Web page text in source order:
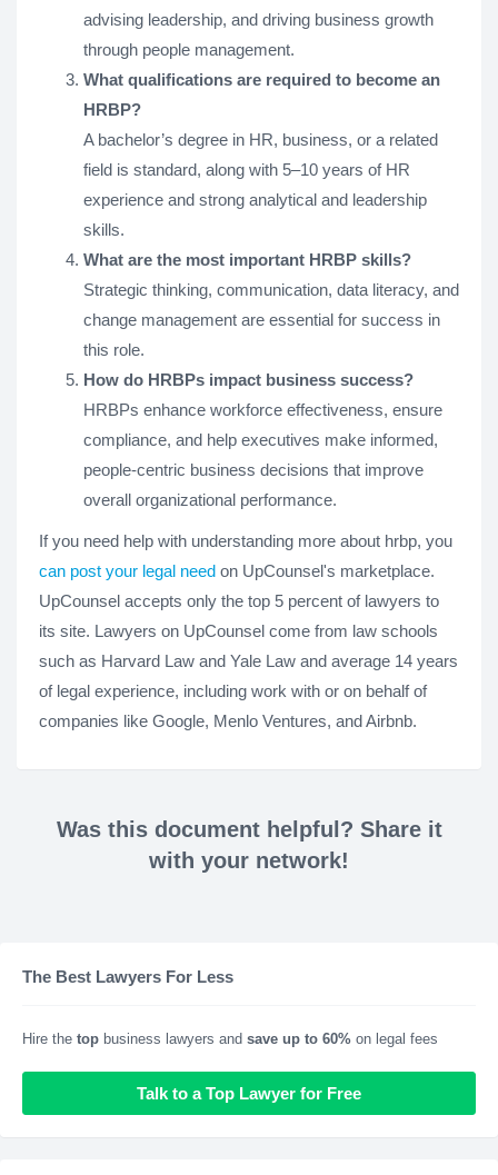
advising leadership, and driving business growth
through people management.
What qualifications are required to become an
HRBP?
A bachelor’s degree in HR, business, or a related
field is standard, along with 5–10 years of HR
experience and strong analytical and leadership
skills.
What are the most important HRBP skills?
Strategic thinking, communication, data literacy, and
change management are essential for success in
this role.
How do HRBPs impact business success?
HRBPs enhance workforce effectiveness, ensure
compliance, and help executives make informed,
people-centric business decisions that improve
overall organizational performance.
If you need help with understanding more about hrbp, you
can post your legal need on UpCounsel's marketplace.
UpCounsel accepts only the top 5 percent of lawyers to
its site. Lawyers on UpCounsel come from law schools
such as Harvard Law and Yale Law and average 14 years
of legal experience, including work with or on behalf of
companies like Google, Menlo Ventures, and Airbnb.
Was this document helpful? Share it
with your network!
The Best Lawyers For Less
Hire the top business lawyers and save up to 60% on legal fees
Talk to a Top Lawyer for Free